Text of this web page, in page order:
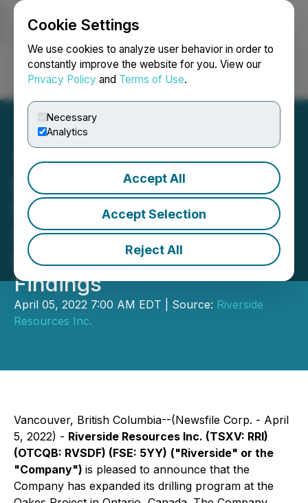
Cookie Settings
We use cookies to analyze user behavior in order to
constantly improve the website for you. View our
Privacy Policy and Terms of Use.
Necessary
Analytics
Accept All
Accept Selection
Reject All
Login Search Français
Riverside Expands Drilling
Program at Oakes Gold
Project, Ontario and
Provides Update on Initial
Findings
April 05, 2022 7:00 AM EDT | Source: Riverside
Resources Inc.
Vancouver, British Columbia--(Newsfile Corp. - April
5, 2022) - Riverside Resources Inc. (TSXV: RRI)
(OTCQB: RVSDF) (FSE: 5YY) ("Riverside" or the
"Company") is pleased to announce that the
Company has expanded its drilling program at the